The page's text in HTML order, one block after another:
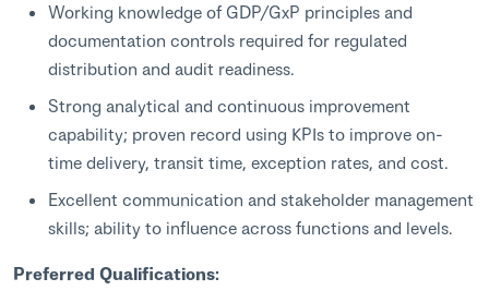
Working knowledge of GDP/GxP principles and
documentation controls required for regulated
distribution and audit readiness.
Strong analytical and continuous improvement
capability; proven record using KPIs to improve on-
time delivery, transit time, exception rates, and cost.
Excellent communication and stakeholder management
skills; ability to influence across functions and levels.
Preferred Qualifications: